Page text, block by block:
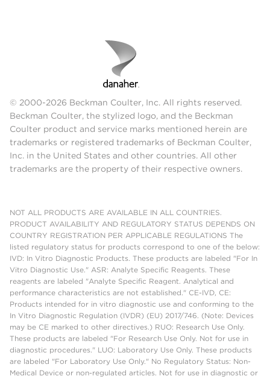
© 2000-2026 Beckman Coulter, Inc. All rights reserved.
Beckman Coulter, the stylized logo, and the Beckman
Coulter product and service marks mentioned herein are
trademarks or registered trademarks of Beckman Coulter,
Inc. in the United States and other countries. All other
trademarks are the property of their respective owners.
NOT ALL PRODUCTS ARE AVAILABLE IN ALL COUNTRIES.
PRODUCT AVAILABILITY AND REGULATORY STATUS DEPENDS ON
COUNTRY REGISTRATION PER APPLICABLE REGULATIONS The
listed regulatory status for products correspond to one of the below:
IVD: In Vitro Diagnostic Products. These products are labeled "For In
Vitro Diagnostic Use." ASR: Analyte Specific Reagents. These
reagents are labeled "Analyte Specific Reagent. Analytical and
performance characteristics are not established." CE-IVD, CE:
Products intended for in vitro diagnostic use and conforming to the
In Vitro Diagnostic Regulation (IVDR) (EU) 2017/746. (Note: Devices
may be CE marked to other directives.) RUO: Research Use Only.
These products are labeled "For Research Use Only. Not for use in
diagnostic procedures." LUO: Laboratory Use Only. These products
are labeled "For Laboratory Use Only." No Regulatory Status: Non-
Medical Device or non-regulated articles. Not for use in diagnostic or